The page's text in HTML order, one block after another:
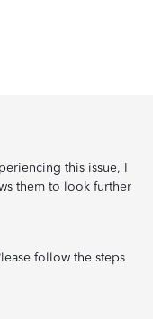
this issue, I
them to look further
follow the steps